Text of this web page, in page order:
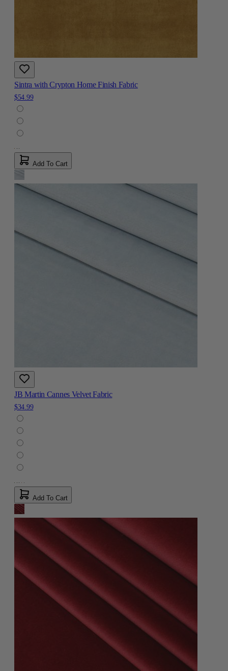
Sintra with Crypton Home Finish Fabric
$54.99
Add To Cart
JB Martin Cannes Velvet Fabric
$34.99
Add To Cart